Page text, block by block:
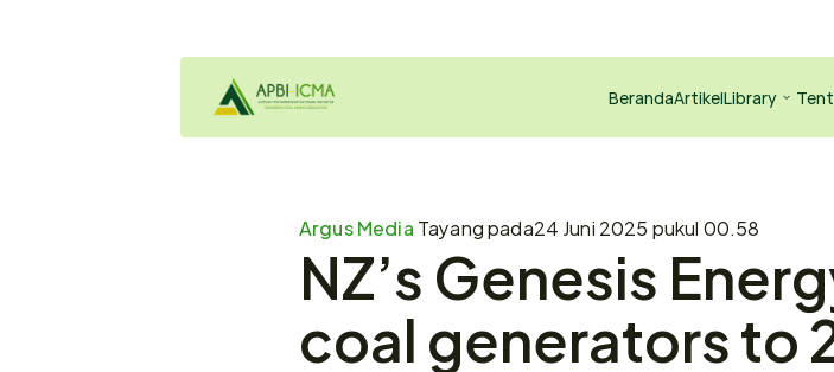
BerandaArtikelLibrary
Argus Media Tayang pada24 Juni 2025 pukul 00.58
NZ’s Genesis
coal generators to